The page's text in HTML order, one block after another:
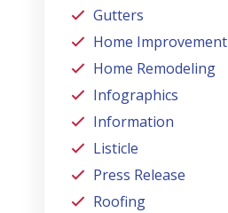
Gutters
Home Improvement
Home Remodeling
Infographics
Information
Listicle
Press Release
Roofing